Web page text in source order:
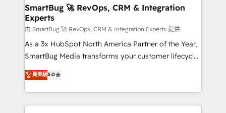
SmartBug 🚀 RevOps, CRM & Integration
Experts
由 SmartBug 🚀 RevOps, CRM & Integration Experts 提供
As a 3x HubSpot North America Partner of the Year,
SmartBug Media transforms your customer lifecycle
into a revenue engine. Our unified ecosystem
includes specialized divisions Globalia (AI &
Software) and Point Success Media (Paid Media),
making this the official home for all three brands. 🔄
菁英級5.0